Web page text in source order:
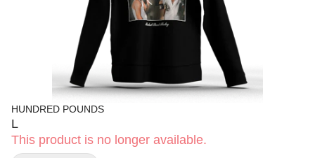
HUNDRED POUNDS
L
This product is no longer available.